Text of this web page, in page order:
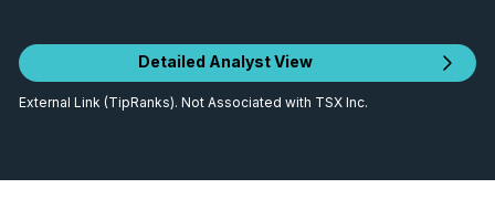
Detailed Analyst View
External Link (TipRanks). Not Associated with TSX Inc.